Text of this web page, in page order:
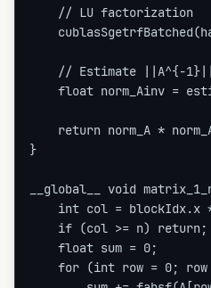
    // LU factorization
// Estimate ||A^{-
float norm_Ainv =
return norm_A *
}
__global__ void
int col = blockIdx.x
    if (col >= n) return;
    float sum = 0;
for (int row = 0;